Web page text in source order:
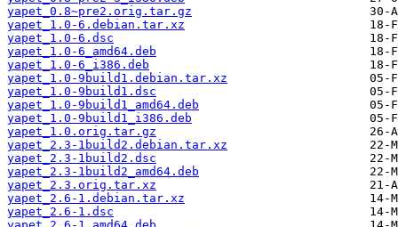
yapet_0.8~pre2.orig.tar.gz
yapet_1.0-6.debian.tar.xz
yapet_1.0-6.dsc
yapet_1.0-6_amd64.deb
yapet_1.0-6_i386.deb
yapet_1.0-9build1.debian.tar.xz
yapet_1.0-9build1.dsc
yapet_1.0-9build1_amd64.deb
yapet_1.0-9build1_i386.deb
yapet_1.0.orig.tar.gz
yapet_2.3-1build2.debian.tar.xz
yapet_2.3-1build2.dsc
yapet_2.3-1build2_amd64.deb
yapet_2.3.orig.tar.xz
yapet_2.6-1.debian.tar.xz
yapet_2.6-1.dsc